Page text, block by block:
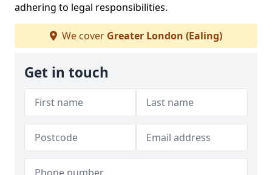
adhering to legal responsibilities.
We cover Greater London (Ealing)
Get in touch